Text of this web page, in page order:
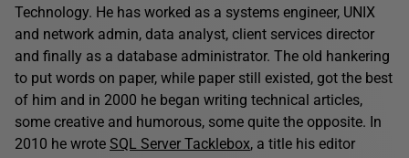
Technology. He has worked as a systems engineer, UNIX
and network admin, data analyst, client services director
and finally as a database administrator. The old hankering
to put words on paper, while paper still existed, got the best
of him and in 2000 he began writing technical articles,
some creative and humorous, some quite the opposite. In
2010 he wrote SQL Server Tacklebox, a title his editor